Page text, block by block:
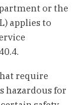
or the
applies to
require
hazardous for